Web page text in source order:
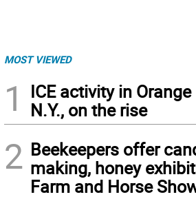
MOST VIEWED
1
ICE activity in Orange
N.Y., on the rise
2 Beekeepers offer
making, honey
Farm and Horse